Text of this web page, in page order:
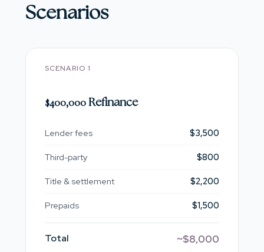
Scenarios
SCENARIO 1
$400,000 Refinance
Lender fees $3,500
Third-party $800
Title & settlement $2,200
Prepaids $1,500
Total ~$8,000